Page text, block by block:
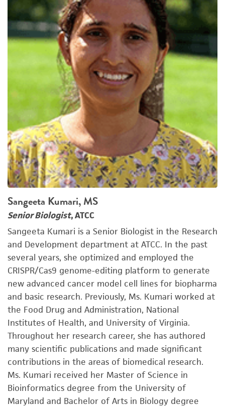
Sangeeta Kumari, MS
Senior Biologist, ATCC
Sangeeta Kumari is a Senior Biologist in the Research
and Development department at ATCC. In the past
several years, she optimized and employed the
CRISPR/Cas9 genome-editing platform to generate
new advanced cancer model cell lines for biopharma
and basic research. Previously, Ms. Kumari worked at
the Food Drug and Administration, National
Institutes of Health, and University of Virginia.
Throughout her research career, she has authored
many scientific publications and made significant
contributions in the areas of biomedical research.
Ms. Kumari received her Master of Science in
Bioinformatics degree from the University of
Maryland and Bachelor of Arts in Biology degree